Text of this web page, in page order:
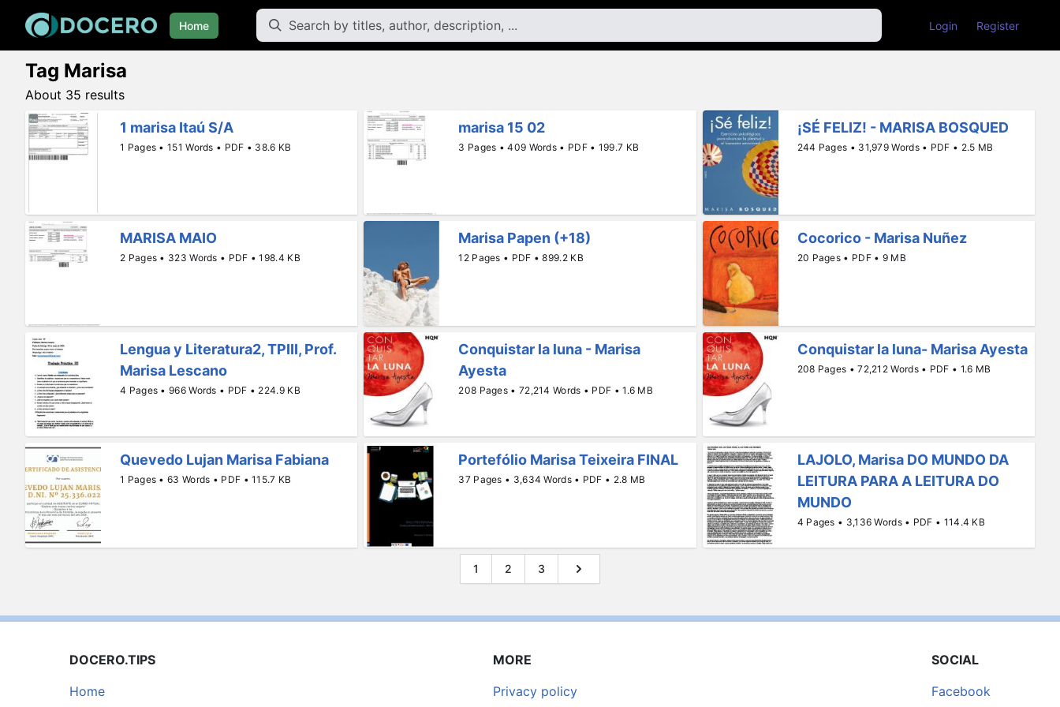
Home Login Register
Tag Marisa
About 35 results
1 marisa Itaú S/A
1 Pages • 151 Words • PDF • 38.6 KB
marisa 15 02
3 Pages • 409 Words • PDF • 199.7 KB
¡SÉ FELIZ! - MARISA BOSQUED
244 Pages • 31,979 Words • PDF • 2.5 MB
MARISA MAIO
2 Pages • 323 Words • PDF • 198.4 KB
Marisa Papen (+18)
12 Pages • PDF • 899.2 KB
Cocorico - Marisa Nuñez
20 Pages • PDF • 9 MB
Lengua y Literatura2, TPIII, Prof.
Marisa Lescano
4 Pages • 966 Words • PDF • 224.9 KB
Conquistar la luna - Marisa
Ayesta
208 Pages • 72,214 Words • PDF • 1.6 MB
Conquistar la luna- Marisa Ayesta
208 Pages • 72,212 Words • PDF • 1.6 MB
Quevedo Lujan Marisa Fabiana
1 Pages • 63 Words • PDF • 115.7 KB
Portefólio Marisa Teixeira FINAL
37 Pages • 3,634 Words • PDF • 2.8 MB
LAJOLO, Marisa DO MUNDO DA
LEITURA PARA A LEITURA DO
MUNDO
4 Pages • 3,136 Words • PDF • 114.4 KB
1 2 3
DOCERO.TIPS
Home
MORE
Privacy policy
SOCIAL
Facebook